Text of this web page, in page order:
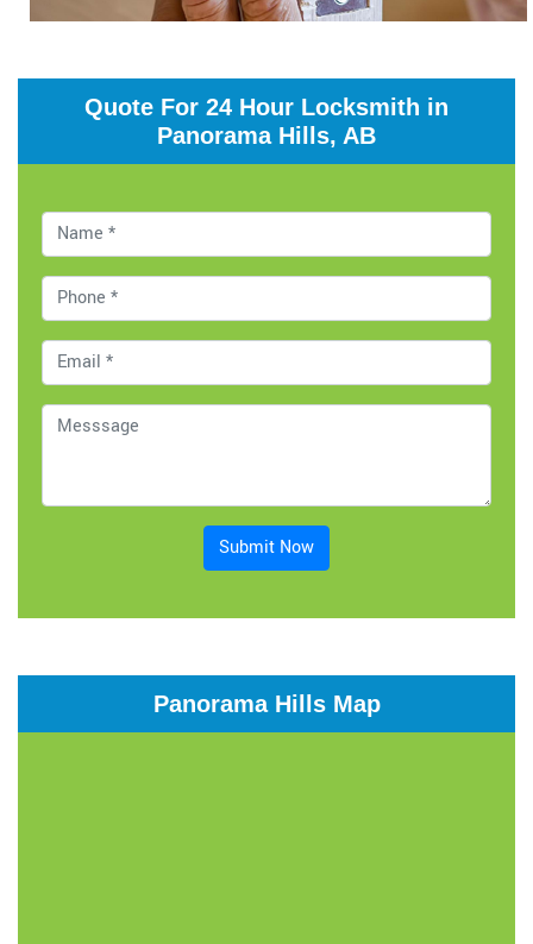
Quote For 24 Hour Locksmith in
Panorama Hills, AB
Submit Now
Panorama Hills Map